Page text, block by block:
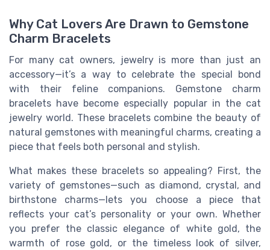
Why Cat Lovers Are Drawn to Gemstone
Charm Bracelets
For many cat owners, jewelry is more than just an
accessory—it’s a way to celebrate the special bond
with their feline companions. Gemstone charm
bracelets have become especially popular in the cat
jewelry world. These bracelets combine the beauty of
natural gemstones with meaningful charms, creating a
piece that feels both personal and stylish.
What makes these bracelets so appealing? First, the
variety of gemstones—such as diamond, crystal, and
birthstone charms—lets you choose a piece that
reflects your cat’s personality or your own. Whether
you prefer the classic elegance of white gold, the
warmth of rose gold, or the timeless look of silver,